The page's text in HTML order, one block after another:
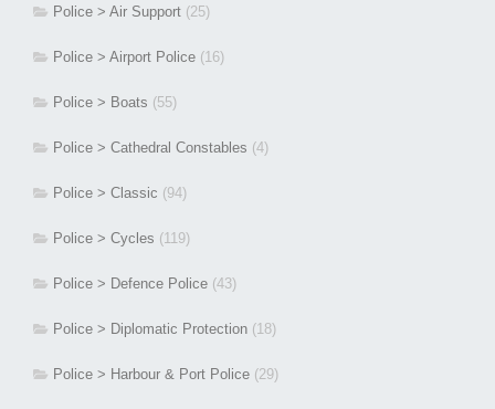
Police > Air Support (25)
Police > Airport Police (16)
Police > Boats (55)
Police > Cathedral Constables (4)
Police > Classic (94)
Police > Cycles (119)
Police > Defence Police (43)
Police > Diplomatic Protection (18)
Police > Harbour & Port Police (29)